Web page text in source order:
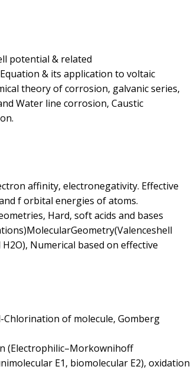
potential & related
& its application to voltaic
theory of corrosion, galvanic series,
Water line corrosion, Caustic
affinity, electronegativity. Effective
f orbital energies of atoms.
Hard, soft acids and bases
Numerical based on effective
of molecule, Gomberg
(Electrophilic–Morkownihoff
E1, biomolecular E2), oxidation